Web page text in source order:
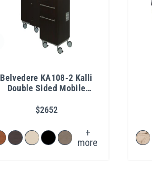
Belvedere KA108-2 Kalli
Double Sided Mobile
$2652
+
more